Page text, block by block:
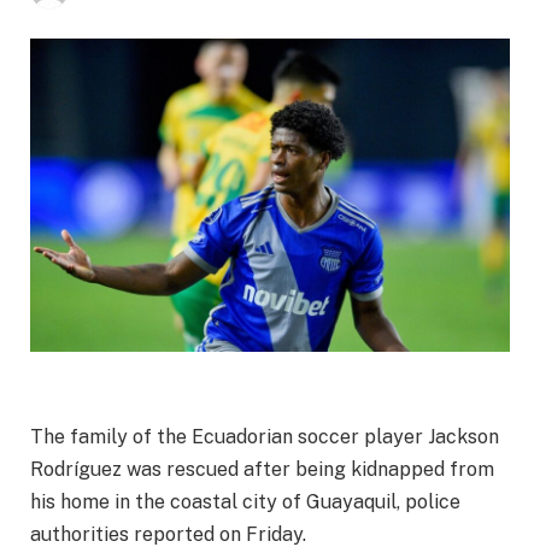
The family of the Ecuadorian soccer player Jackson
Rodríguez was rescued after being kidnapped from
his home in the coastal city of Guayaquil, police
authorities reported on Friday.